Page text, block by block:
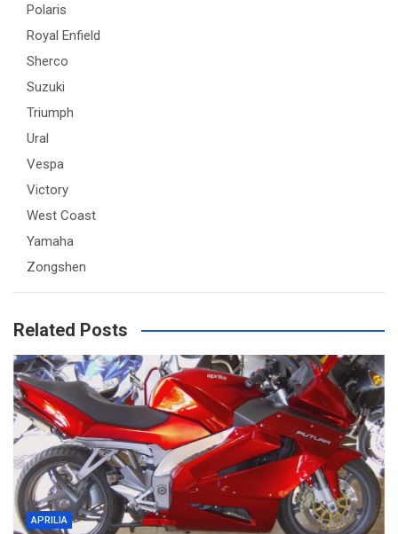
Polaris
Royal Enfield
Sherco
Suzuki
Triumph
Ural
Vespa
Victory
West Coast
Yamaha
Zongshen
Related Posts
APRILIA